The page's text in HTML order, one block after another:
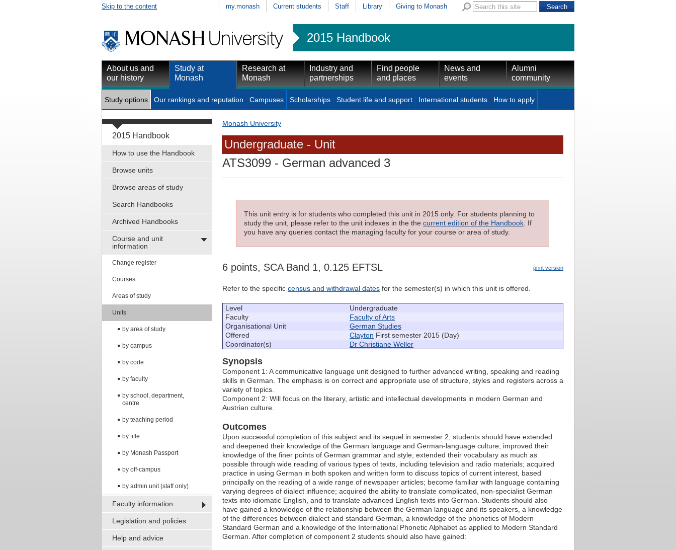
Skip to the content my.monash Current students Staff Library Giving to Monash
2015 Handbook
About us and
our history
Study at
Monash
Research at
Monash
Industry and
partnerships
Find people
and places
News and
events
Alumni
community
Study options Our rankings and reputation Campuses Scholarships Student life and support International students How to apply
2015 Handbook
How to use the Handbook
Browse units
Browse areas of study
Search Handbooks
Archived Handbooks
Course and unit
information
Change register
Courses
Areas of study
Units
by area of study
by campus
by code
by faculty
by school, department,
centre
by teaching period
by title
by Monash Passport
by off-campus
by admin unit (staff only)
Faculty information
Legislation and policies
Help and advice
Monash University
Undergraduate - Unit
ATS3099 - German advanced 3
This unit entry is for students who completed this unit in 2015 only. For students planning to
study the unit, please refer to the unit indexes in the the current edition of the Handbook. If
you have any queries contact the managing faculty for your course or area of study.
print version
6 points, SCA Band 1, 0.125 EFTSL
Refer to the specific census and withdrawal dates for the semester(s) in which this unit is offered.
Level
Undergraduate
Faculty
Faculty of Arts
Organisational Unit
German Studies
Offered
Clayton First semester 2015 (Day)
Coordinator(s)
Dr Christiane Weller
Synopsis
Component 1: A communicative language unit designed to further advanced writing, speaking and reading
skills in German. The emphasis is on correct and appropriate use of structure, styles and registers across a
variety of topics.
Component 2: Will focus on the literary, artistic and intellectual developments in modern German and
Austrian culture.
Outcomes
Upon successful completion of this subject and its sequel in semester 2, students should have extended
and deepened their knowledge of the German language and German-language culture; improved their
knowledge of the finer points of German grammar and style; extended their vocabulary as much as
possible through wide reading of various types of texts, including television and radio materials; acquired
practice in using German in both spoken and written form to discuss topics of current interest, based
principally on the reading of a wide range of newspaper articles; become familiar with language containing
varying degrees of dialect influence; acquired the ability to translate complicated, non-specialist German
texts into idiomatic English, and to translate advanced English texts into German. Students should also
have gained a knowledge of the relationship between the German language and its speakers, a knowledge
of the differences between dialect and standard German, a knowledge of the phonetics of Modern
Standard German and a knowledge of the International Phonetic Alphabet as applied to Modern Standard
German. After completion of component 2 students should also have gained: